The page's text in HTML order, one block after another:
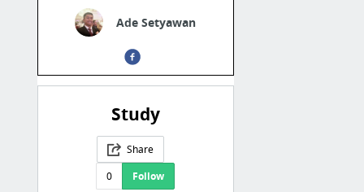
Ade Setyawan
Study
Share
0
Follow